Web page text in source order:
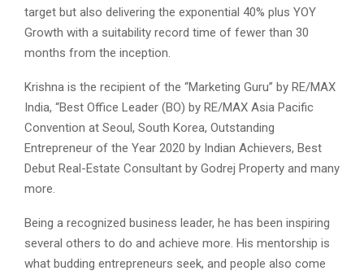
target but also delivering the exponential 40% plus YOY
Growth with a suitability record time of fewer than 30
months from the inception.
Krishna is the recipient of the “Marketing Guru” by RE/MAX
India, “Best Office Leader (BO) by RE/MAX Asia Pacific
Convention at Seoul, South Korea, Outstanding
Entrepreneur of the Year 2020 by Indian Achievers, Best
Debut Real-Estate Consultant by Godrej Property and many
more.
Being a recognized business leader, he has been inspiring
several others to do and achieve more. His mentorship is
what budding entrepreneurs seek, and people also come